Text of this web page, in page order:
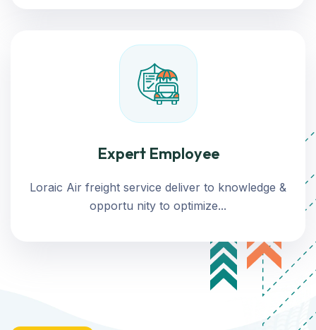
Expert Employee
Loraic Air freight service deliver to knowledge &
opportu nity to optimize...